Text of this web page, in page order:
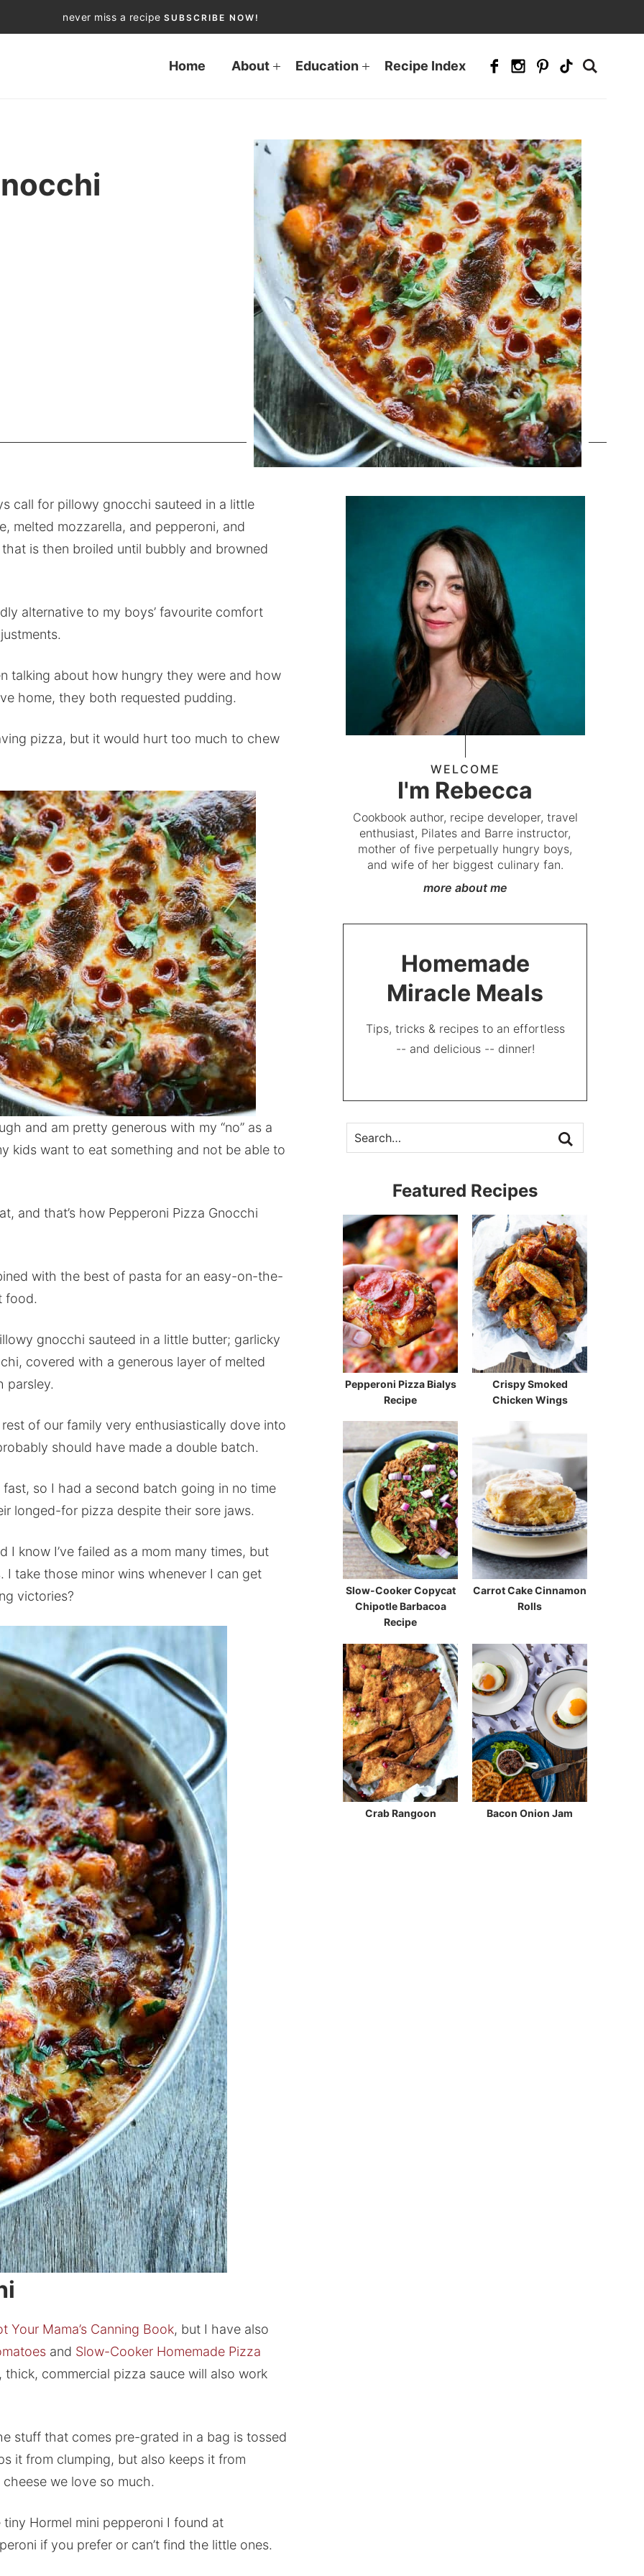
never miss a recipe SUBSCRIBE NOW!
Home About Education Recipe Index
call for pillowy gnocchi sauteed in a little
melted mozzarella, and pepperoni, and
is then broiled until bubbly and browned
alternative to my boys’ favourite comfort
talking about how hungry they were and how
home, they both requested pudding.
pizza, but it would hurt too much to chew
and am pretty generous with my “no” as a
kids want to eat something and not be able to
and that’s how Pepperoni Pizza Gnocchi
with the best of pasta for an easy-on-the-
food.
gnocchi sauteed in a little butter; garlicky
covered with a generous layer of melted
parsley.
of our family very enthusiastically dove into
should have made a double batch.
so I had a second batch going in no time
longed-for pizza despite their sore jaws.
know I’ve failed as a mom many times, but
take those minor wins whenever I can get
victories?
Your Mama’s Canning Book, but I have also
and Slow-Cooker Homemade Pizza
commercial pizza sauce will also work
stuff that comes pre-grated in a bag is tossed
it from clumping, but also keeps it from
we love so much.
Hormel mini pepperoni I found at
if you prefer or can’t find the little ones.
WELCOME
I'm Rebecca
Cookbook author, recipe developer, travel
enthusiast, Pilates and Barre instructor,
mother of five perpetually hungry boys,
and wife of her biggest culinary fan.
more about me
Homemade
Miracle Meals
Tips, tricks & recipes to an effortless
-- and delicious -- dinner!
Featured Recipes
Pepperoni Pizza Bialys
Recipe
Crispy Smoked
Chicken Wings
Slow-Cooker Copycat
Chipotle Barbacoa
Recipe
Carrot Cake Cinnamon
Rolls
Crab Rangoon Bacon Onion Jam